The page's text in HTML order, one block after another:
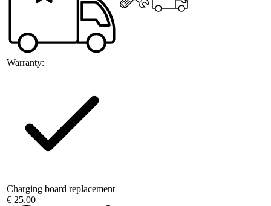
Warranty:
Charging board replacement
€ 25.00